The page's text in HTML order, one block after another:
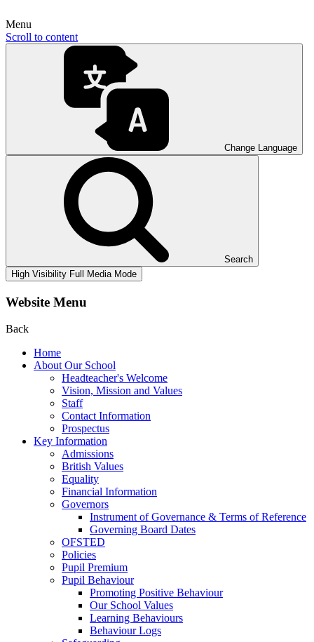
Menu
Scroll to content
Change Language
Search
High Visibility Full Media Mode
Website Menu
Back
Home
About Our School
Headteacher's Welcome
Vision, Mission and Values
Staff
Contact Information
Prospectus
Key Information
Admissions
British Values
Equality
Financial Information
Governors
Instrument of Governance & Terms of Reference
Governing Board Dates
OFSTED
Policies
Pupil Premium
Pupil Behaviour
Promoting Positive Behaviour
Our School Values
Learning Behaviours
Behaviour Logs